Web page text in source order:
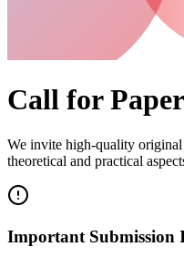
Call for
We invite high-quality original
theoretical and practical
Important Submission